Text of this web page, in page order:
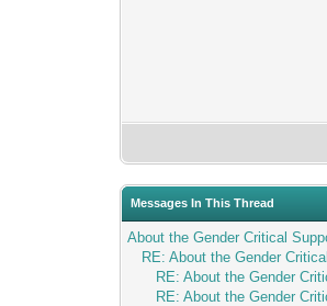
Messages In This Thread
About the Gender Critical
RE: About the Gender
RE: About the Gender
RE: About the Gender